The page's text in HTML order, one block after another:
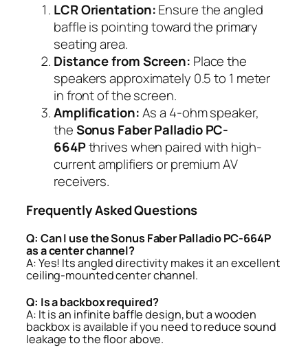
LCR Orientation:Ensure the angled
baffle is pointing toward the primary
seating area.
Distance from Screen: Place the
speakers approximately 0.5 to 1 meter
in front of the screen.
Amplification:As a 4-ohm speaker,
theSonus Faber Palladio PC-
664Pthrives when paired with high-
current amplifiers or premium AV
receivers.
Frequently Asked Questions
Q: Can I use the Sonus Faber Palladio PC-664P
as a center channel?
A: Yes! Its angled directivity makes it an excellent
ceiling-mounted center channel.
Q: Is a backbox required?
A: It is an infinite baffle design, but a wooden
backbox is available if you need to reduce sound
leakage to the floor above.